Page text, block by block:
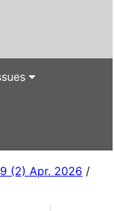
(2) Apr. 2026 /